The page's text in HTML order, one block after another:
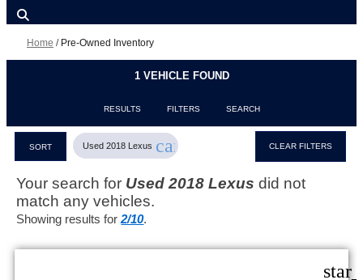
Home / Pre-Owned Inventory
1 VEHICLE FOUND
RESULTS FILTERS SEARCH
SORT Used 2018 Lexus cancel CLEAR FILTERS
Your search for Used 2018 Lexus did not
match any vehicles.
Showing results for2/10.